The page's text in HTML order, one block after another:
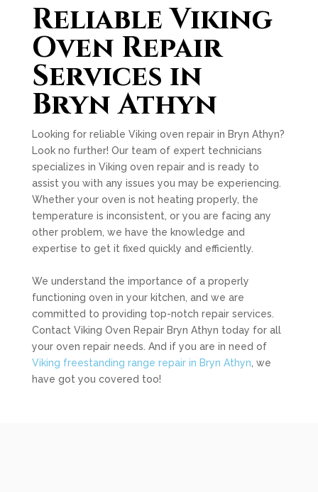
Reliable Viking
Oven Repair
Services in
Bryn Athyn
Looking for reliable Viking oven repair in Bryn Athyn?
Look no further! Our team of expert technicians
specializes in Viking oven repair and is ready to
assist you with any issues you may be experiencing.
Whether your oven is not heating properly, the
temperature is inconsistent, or you are facing any
other problem, we have the knowledge and
expertise to get it fixed quickly and efficiently.
We understand the importance of a properly
functioning oven in your kitchen, and we are
committed to providing top-notch repair services.
Contact Viking Oven Repair Bryn Athyn today for all
your oven repair needs. And if you are in need of
Viking freestanding range repair in Bryn Athyn , we
have got you covered too!